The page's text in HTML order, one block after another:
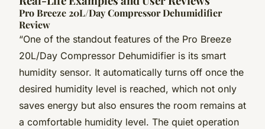
Pro Breeze 20L/Day Compressor Dehumidifier
Review
“One of the standout features of the Pro Breeze
20L/Day Compressor Dehumidifier is its smart
humidity sensor. It automatically turns off once the
desired humidity level is reached, which not only
saves energy but also ensures the room remains at
a comfortable humidity level. The quiet operation